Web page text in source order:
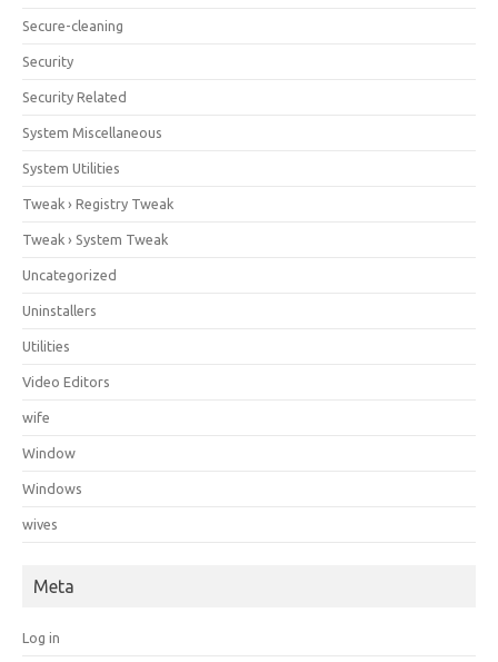
Secure-cleaning
Security
Security Related
System Miscellaneous
System Utilities
Tweak › Registry Tweak
Tweak › System Tweak
Uncategorized
Uninstallers
Utilities
Video Editors
wife
Window
Windows
wives
Meta
Log in